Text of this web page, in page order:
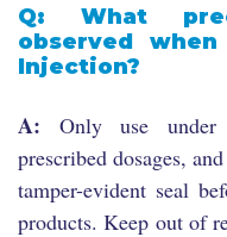
Q: What
observed
Injection?
A: Only use under
prescribed dosages,
tamper-evident seal
products. Keep out of